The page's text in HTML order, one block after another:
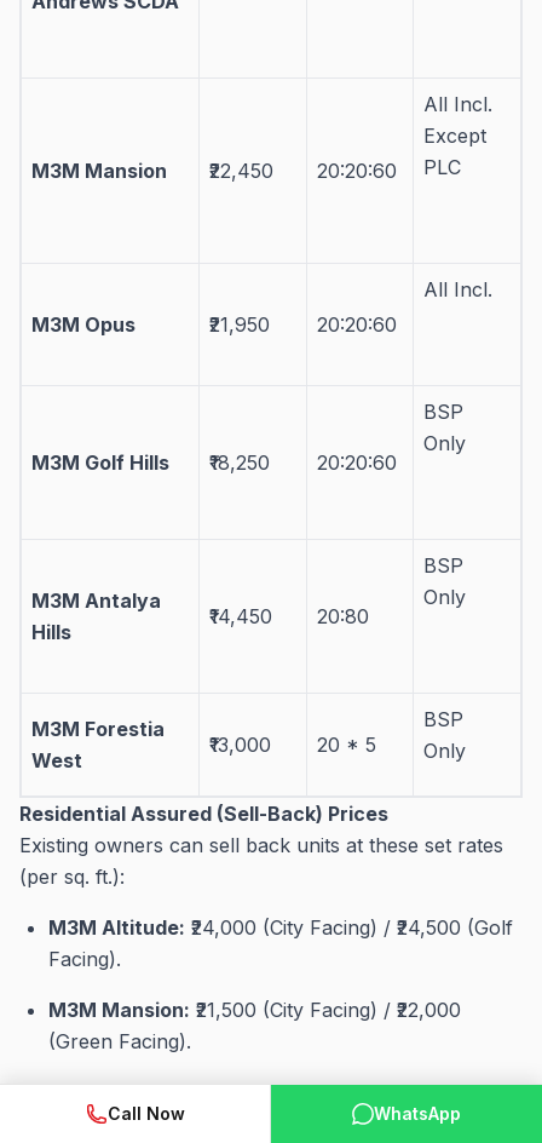
M3M Mansion ₹22,450 20:20:60
All Incl.
Except
PLC
M3M Opus ₹21,950 20:20:60
All Incl.
M3M Golf Hills ₹18,250 20:20:60
BSP
Only
M3M Antalya
Hills
₹14,450 20:80
BSP
Only
M3M Forestia
West
₹13,000 20 * 5
BSP
Only
Residential Assured (Sell-Back) Prices
Existing owners can sell back units at these set rates
(per sq. ft.):
M3M Altitude: ₹24,000 (City Facing) / ₹24,500 (Golf
Facing).
M3M Mansion: ₹21,500 (City Facing) / ₹22,000
(Green Facing).
M3M Merlin:₹21,000.
Call Now WhatsApp